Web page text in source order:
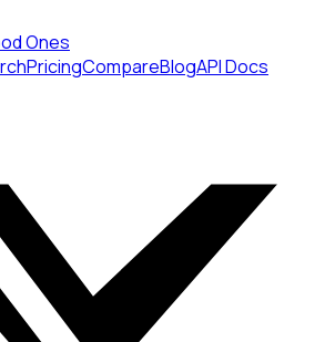
Ones
PricingCompareBlogAPI Docs